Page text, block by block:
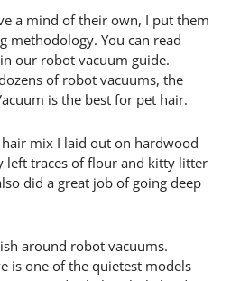
a mind of their own, I put them
methodology. You can read
our robot vacuum guide.
of robot vacuums, the
is the best for pet hair.
mix I laid out on hardwood
left traces of flour and kitty litter
did a great job of going deep
around robot vacuums.
is one of the quietest models